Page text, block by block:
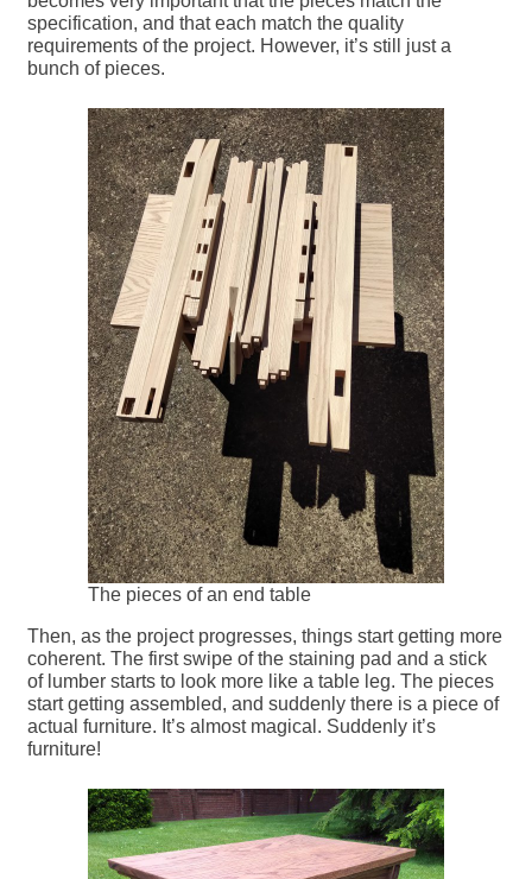
specification, and that each match the quality
requirements of the project. However, it’s still just a
bunch of pieces.
The pieces of an end table
Then, as the project progresses, things start getting more
coherent. The first swipe of the staining pad and a stick
of lumber starts to look more like a table leg. The pieces
start getting assembled, and suddenly there is a piece of
actual furniture. It’s almost magical. Suddenly it’s
furniture!